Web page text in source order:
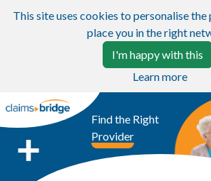
This site uses cookies to personalise the
place you in the right
I'm happy with this
Learn more
Find the Right
Provider